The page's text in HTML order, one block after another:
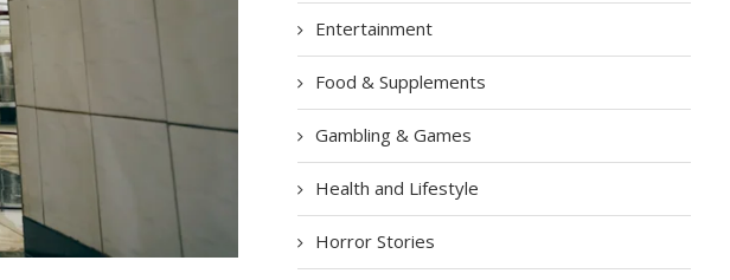
Entertainment
Food & Supplements
Gambling & Games
Health and Lifestyle
Horror Stories